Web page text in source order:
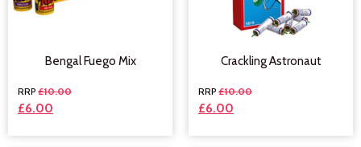
Bengal Fuego Mix
£10.00
£6.00
Crackling Astronaut
£10.00
£6.00